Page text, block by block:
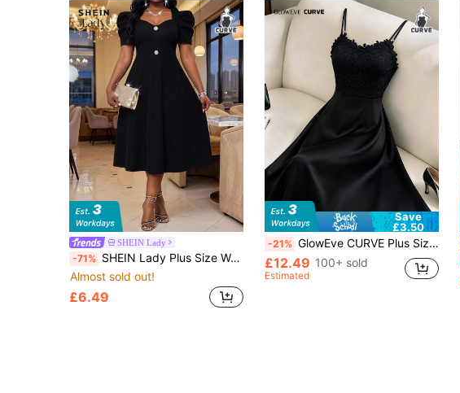
SHEIN Lady
-71% SHEIN Lady Plus Size Women Sweetheart Neck Short Puff Sleeve Elegant Dress Party Black Summer
Almost sold out!
£6.49
Save
£3.50
-21% GlowEve CURVE Plus Size Women Contrast Lace Elegant Spaghetti Strap Dress
£12.49 100+ sold
Estimated